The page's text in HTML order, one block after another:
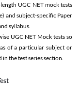
UGC NET mock tests
and subject-specific Paper
syllabus.
UGC NET Mock tests so
of a particular subject or
the test series section.